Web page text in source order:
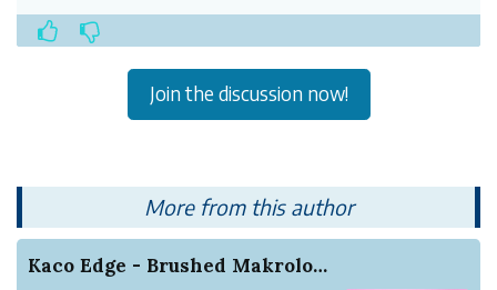
Join the discussion now!
More from this author
Kaco Edge - Brushed Makrolon (Cap Crack Update!)